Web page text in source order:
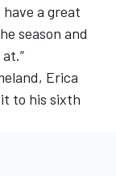
have a great
season and
Erica
to his sixth